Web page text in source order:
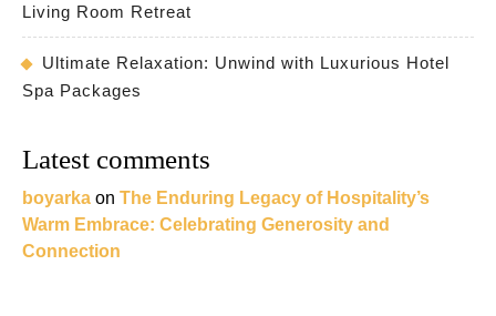
Living Room Retreat
Ultimate Relaxation: Unwind with Luxurious Hotel
Spa Packages
Latest comments
boyarka on The Enduring Legacy of Hospitality’s
Warm Embrace: Celebrating Generosity and
Connection